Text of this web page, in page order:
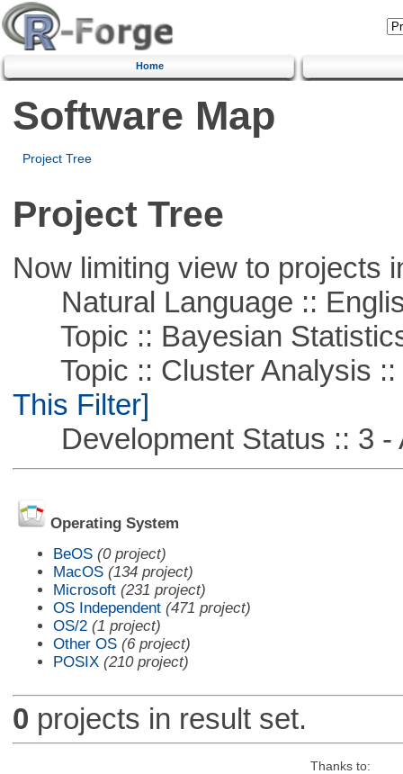
Home
Software Map
Project Tree
Project Tree
Now limiting view to projects
Natural Language ::
Topic :: Bayesian
Topic :: Cluster Analysis ::
This Filter]
Development Status :: 3 -
Operating System
BeOS (0 project)
MacOS (134 project)
Microsoft (231 project)
OS Independent (471 project)
OS/2 (1 project)
Other OS (6 project)
POSIX (210 project)
0 projects in result set.
Thanks to: